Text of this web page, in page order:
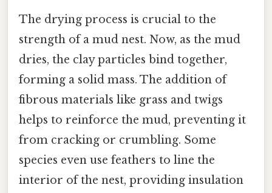
The drying process is crucial to the
strength of a mud nest. Now, as the mud
dries, the clay particles bind together,
forming a solid mass. The addition of
fibrous materials like grass and twigs
helps to reinforce the mud, preventing it
from cracking or crumbling. Some
species even use feathers to line the
interior of the nest, providing insulation